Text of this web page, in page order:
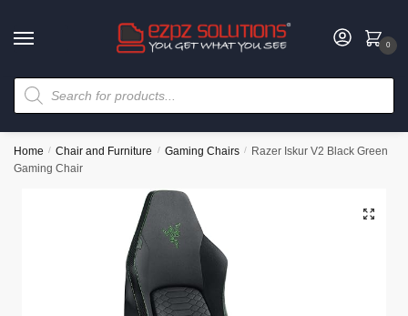
0
Home / Chair and Furniture / Gaming Chairs /
Razer Iskur V2 Black Green
Gaming Chair
🔍